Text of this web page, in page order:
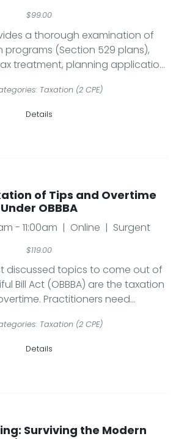
$99.00
a thorough examination of
programs (Section 529 plans),
treatment, planning applicatio...
Taxation (2 CPE)
Details
of Tips and Overtime
Under OBBBA
- 11:00am | Online | Surgent
$119.00
discussed topics to come out of
Bill Act (OBBBA) are the taxation
Practitioners need...
Taxation (2 CPE)
Details
Surviving the Modern